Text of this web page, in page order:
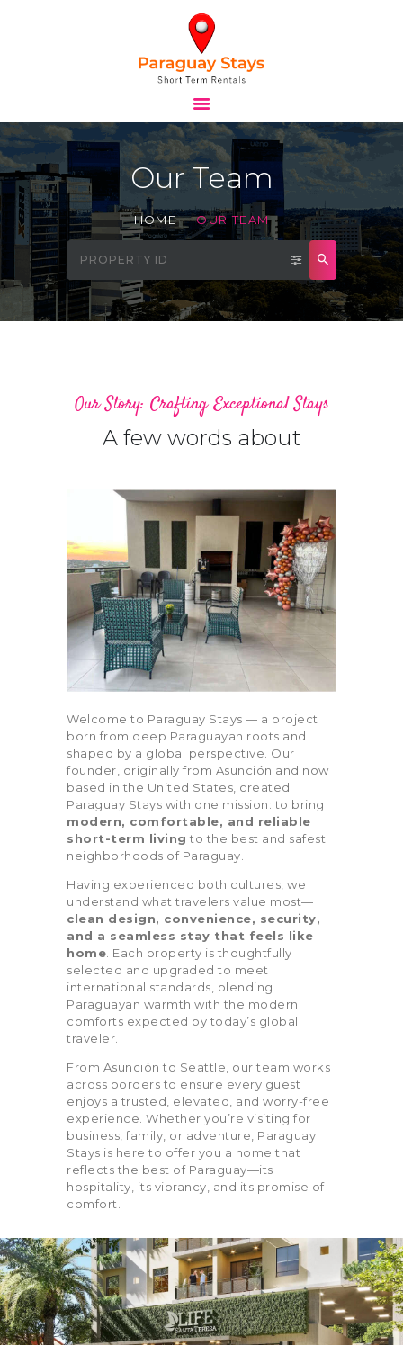
Our Team
HOME OUR TEAM
Bedrooms
0
3
Bathrooms
1 4
4
Area size
100
100
Price
0
0 100
Air Conditioning (11) Air Fryer (2)
Barbeque (10)
Blender (6) Board Games (4)
Carbon Monoxide
Alarm (7)
Children’s Books
and Toys (1)
City Skyline View
(8)
Coffee Maker (11)
Cold Water Filter
(7)
Courtyard view
Coworking Space
(2)
Dryer (8)
EV Charger (1)
Exterior Security
Cameras on Property
Fire Extinguisher
(9)
First Aid Kit (8)
Free Parking on
Premise (9)
Free Street
Parking (7)
Game Room (1)
Hot Water Filter
(7)
Indoor Kids' Play
Area (2)
Laundry (10) Lawn
Market (1) Microwave (11)
HOME
STAYS
TOURS
BLOG
ABOUT
Our Story: Crafting Exceptional Stays
A few words about
Welcome to Paraguay Stays — a project
born from deep Paraguayan roots and
shaped by a global perspective. Our
founder, originally from Asunción and now
based in the United States, created
Paraguay Stays with one mission: to bring
modern, comfortable, and reliable
short-term living to the best and safest
neighborhoods of Paraguay.
Having experienced both cultures, we
understand what travelers value most—
clean design, convenience, security,
and a seamless stay that feels like
home . Each property is thoughtfully
selected and upgraded to meet
international standards, blending
Paraguayan warmth with the modern
comforts expected by today’s global
traveler.
From Asunción to Seattle, our team works
across borders to ensure every guest
enjoys a trusted, elevated, and worry-free
experience. Whether you’re visiting for
business, family, or adventure, Paraguay
Stays is here to offer you a home that
reflects the best of Paraguay—its
hospitality, its vibrancy, and its promise of
comfort.